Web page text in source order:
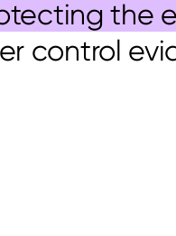
the
control